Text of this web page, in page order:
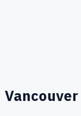
Vancouver